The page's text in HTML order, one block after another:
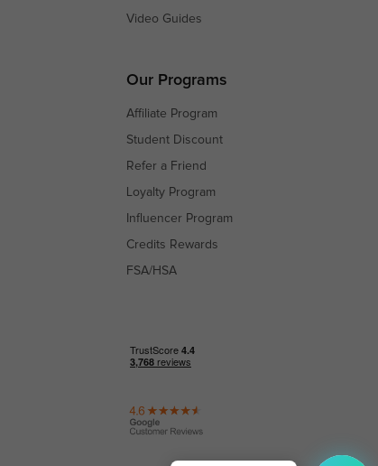
Video Guides
Our Programs
Affiliate Program
Student Discount
Refer a Friend
Loyalty Program
Influencer Program
Credits Rewards
FSA/HSA